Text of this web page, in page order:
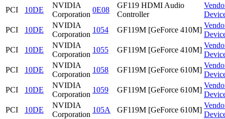
PCI
10DE
NVIDIA
Corporation
0E08
GF119 HDMI Audio
Controller
PCI
10DE
NVIDIA
Corporation
1054 GF119M [GeForce 410M]
PCI
10DE
NVIDIA
Corporation
1055 GF119M [GeForce 410M]
PCI
10DE
NVIDIA
Corporation
1058 GF119M [GeForce 610M]
PCI
10DE
NVIDIA
Corporation
1059 GF119M [GeForce 610M]
PCI
10DE
NVIDIA
Corporation
105A GF119M [GeForce 610M]